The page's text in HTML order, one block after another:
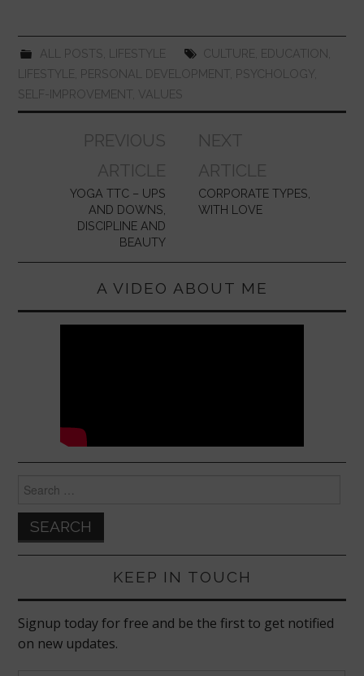
k
ALL POSTS LIFESTYLE CULTURE EDUCATION
LIFESTYLE PERSONAL DEVELOPMENT PSYCHOLOGY
SELF-IMPROVEMENT VALUES
navigation
PREVIOUS
ARTICLE
YOGA TTC – UPS
AND DOWNS,
DISCIPLINE AND
BEAUTY
NEXT
ARTICLE
CORPORATE TYPES,
WITH LOVE
A VIDEO ABOUT ME
for:
KEEP IN TOUCH